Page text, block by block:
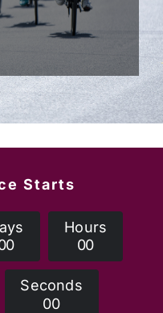
Starts
0
00
Hours
00
Seconds